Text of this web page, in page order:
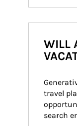
WILL
travel
search